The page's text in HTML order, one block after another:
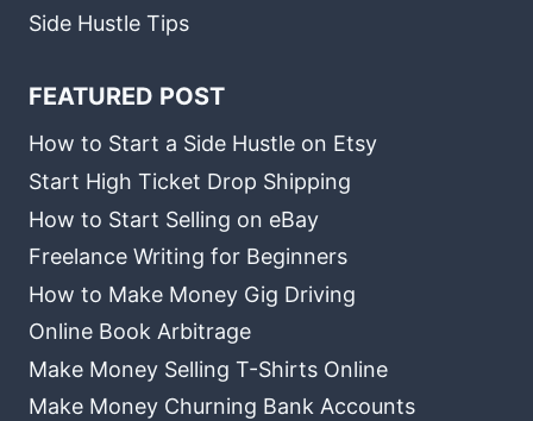
Side Hustle Tips
FEATURED POST
How to Start a Side Hustle on Etsy
Start High Ticket Drop Shipping
How to Start Selling on eBay
Freelance Writing for Beginners
How to Make Money Gig Driving
Online Book Arbitrage
Make Money Selling T-Shirts Online
Make Money Churning Bank Accounts